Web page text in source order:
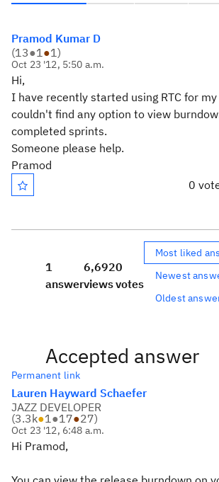
Pramod Kumar D
(13●1●1)
Oct 23 '12, 5:50 a.m.
Hi,
I have recently started using RTC for
couldn't find any option to view
completed sprints.
Someone please help.
Pramod
0
1
answer
6,692
views
0
votes
Most liked
Newest
Oldest
Accepted answer
Permanent link
Lauren Hayward Schaefer
JAZZ DEVELOPER
(3.3k●1●17●27)
Oct 23 '12, 6:48 a.m.
Hi Pramod,